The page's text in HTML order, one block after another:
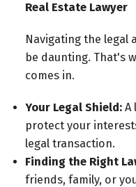
Real Estate Lawyer
Navigating the legal
be daunting. That's
comes in.
Your Legal Shield:A
protect your
legal transaction.
Finding the Right
friends, family, or